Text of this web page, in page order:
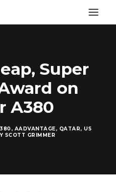
Super
on
A380
, AADVANTAGE, QATAR, US
SCOTT GRIMMER